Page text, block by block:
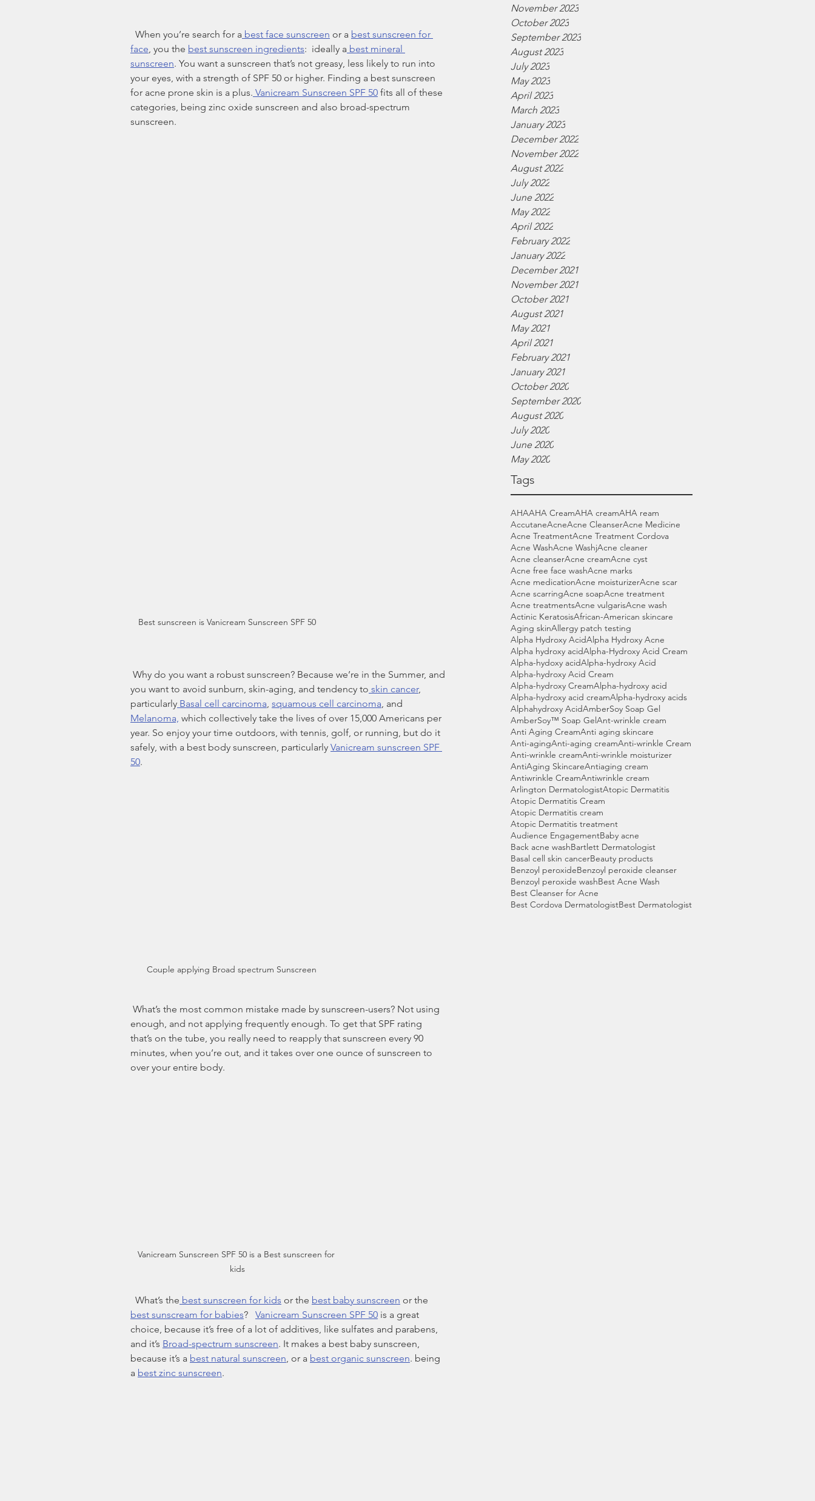
November 2023
October 2023
September 2023
August 2023
July 2023
May 2023
April 2023
March 2023
January 2023
December 2022
November 2022
August 2022
July 2022
June 2022
May 2022
April 2022
February 2022
January 2022
December 2021
November 2021
October 2021
August 2021
May 2021
April 2021
February 2021
January 2021
October 2020
September 2020
August 2020
July 2020
June 2020
May 2020
Tags
AHAAHA CreamAHA creamAHA ream
AccutaneAcneAcne CleanserAcne Medicine
Acne TreatmentAcne Treatment Cordova
Acne WashAcne WashjAcne cleaner
Acne cleanserAcne creamAcne cyst
Acne free face washAcne marks
Acne medicationAcne moisturizerAcne scar
Acne scarringAcne soapAcne treatment
Acne treatmentsAcne vulgarisAcne wash
Actinic KeratosisAfrican-American skincare
Aging skinAllergy patch testing
Alpha Hydroxy AcidAlpha Hydroxy Acne
Alpha hydroxy acidAlpha-Hydroxy Acid Cream
Alpha-hydoxy acidAlpha-hydroxy Acid
Alpha-hydroxy Acid Cream
Alpha-hydroxy CreamAlpha-hydroxy acid
Alpha-hydroxy acid creamAlpha-hydroxy acids
Alphahydroxy AcidAmberSoy Soap Gel
AmberSoy™ Soap GelAnt-wrinkle cream
Anti Aging CreamAnti aging skincare
Anti-agingAnti-aging creamAnti-wrinkle Cream
Anti-wrinkle creamAnti-wrinkle moisturizer
AntiAging SkincareAntiaging cream
Antiwrinkle CreamAntiwrinkle cream
Arlington DermatologistAtopic Dermatitis
Atopic Dermatitis Cream
Atopic Dermatitis cream
Atopic Dermatitis treatment
Audience EngagementBaby acne
Back acne washBartlett Dermatologist
Basal cell skin cancerBeauty products
Benzoyl peroxideBenzoyl peroxide cleanser
Benzoyl peroxide washBest Acne Wash
Best Cleanser for Acne
Best Cordova DermatologistBest Dermatologist
When you’re search for a best face sunscreen or a best sunscreen for
face, you the best sunscreen ingredients:  ideally a best mineral
sunscreen. You want a sunscreen that’s not greasy, less likely to run into
your eyes, with a strength of SPF 50 or higher. Finding a best sunscreen
for acne prone skin is a plus. Vanicream Sunscreen SPF 50 fits all of these
categories, being zinc oxide sunscreen and also broad-spectrum
sunscreen.
Best sunscreen is Vanicream Sunscreen SPF 50
you want to avoid sunburn, skin-aging, and tendency to skin cancer,
particularly Basal cell carcinoma, squamous cell carcinoma, and
Melanoma, which collectively take the lives of over 15,000 Americans per
year. So enjoy your time outdoors, with tennis, golf, or running, but do it
safely, with a best body sunscreen, particularly Vanicream sunscreen SPF
50.
Couple applying Broad spectrum Sunscreen
enough, and not applying frequently enough. To get that SPF rating
that’s on the tube, you really need to reapply that sunscreen every 90
minutes, when you’re out, and it takes over one ounce of sunscreen to
over your entire body.
Vanicream Sunscreen SPF 50 is a Best sunscreen for
kids
What’s the best sunscreen for kids or the best baby sunscreen or the
best sunscream for babies? Vanicream Sunscreen SPF 50 is a great
choice, because it’s free of a lot of additives, like sulfates and parabens,
and it’s Broad-spectrum sunscreen. It makes a best baby sunscreen,
because it’s a best natural sunscreen, or a best organic sunscreen. being
a best zinc sunscreen.